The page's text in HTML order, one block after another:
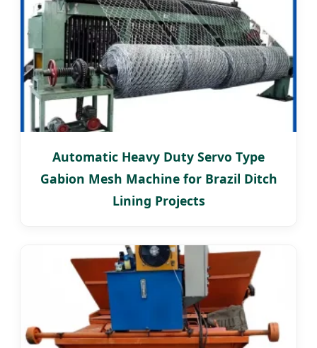
Automatic Heavy Duty Servo Type
Gabion Mesh Machine for Brazil Ditch
Lining Projects